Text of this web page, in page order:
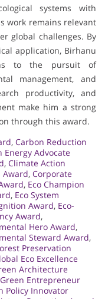
systems with
work remains relevant
global challenges. By
application, Birhanu
to the pursuit of
management, and
productivity, and
make him a strong
through this award.
, Carbon Reduction
Energy Advocate
, Climate Action
Award, Corporate
, Eco Champion
, Eco System
Award, Eco-
Award,
Hero Award,
Steward Award,
Preservation
Eco Excellence
Architecture
Green Entrepreneur
Policy Innovator